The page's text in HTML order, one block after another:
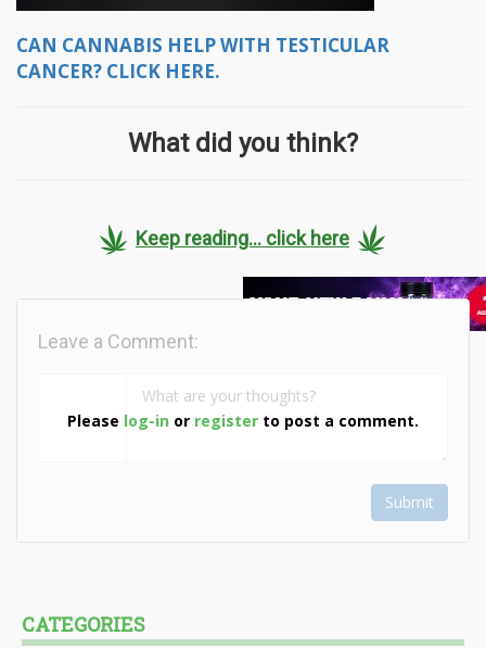
CAN CANNABIS HELP WITH TESTICULAR
CANCER? CLICK HERE.
What did you think?
Keep reading... click here
Please log-in or register to post a comment.
Leave a Comment:
Submit
CATEGORIES